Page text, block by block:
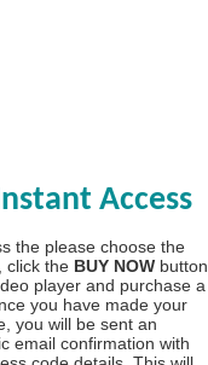
Access
the please choose the
click the BUY NOW button
player and purchase a
you have made your
you will be sent an
email confirmation with